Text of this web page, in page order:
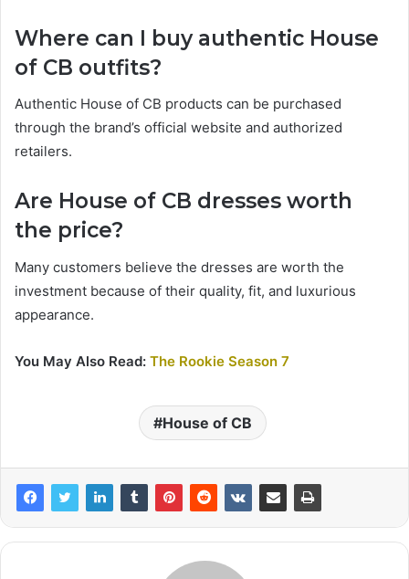
Where can I buy authentic House
of CB outfits?
Authentic House of CB products can be purchased
through the brand’s official website and authorized
retailers.
Are House of CB dresses worth
the price?
Many customers believe the dresses are worth the
investment because of their quality, fit, and luxurious
appearance.
You May Also Read: The Rookie Season 7
House of CB